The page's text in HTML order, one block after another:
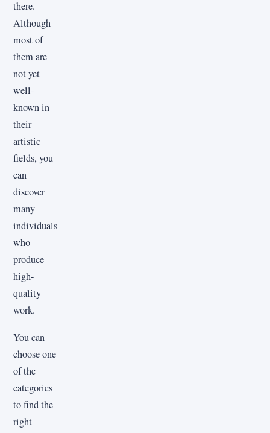
there.
Although
most of
them are
not yet
well-
known in
their
artistic
fields, you
can
discover
many
individuals
who
produce
high-
quality
work.
You can
choose one
of the
categories
to find the
right